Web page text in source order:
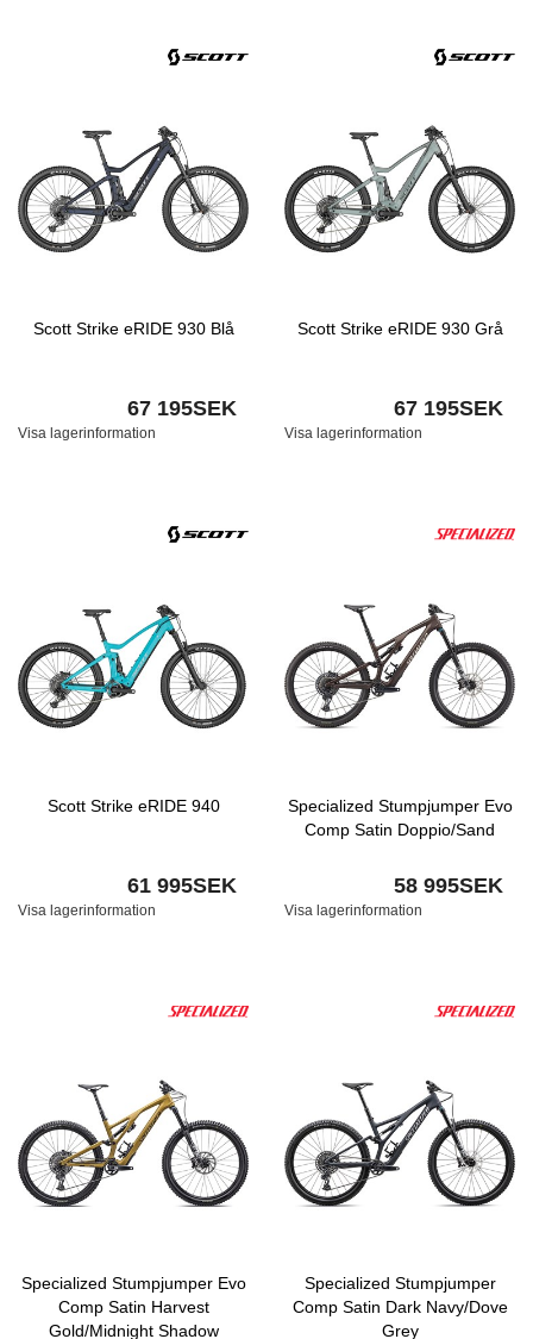
Scott Strike eRIDE 930 Blå
67 195SEK
Visa lagerinformation
Scott Strike eRIDE 930 Grå
67 195SEK
Visa lagerinformation
Scott Strike eRIDE 940
61 995SEK
Visa lagerinformation
Specialized Stumpjumper Evo
Comp Satin Doppio/Sand
58 995SEK
Visa lagerinformation
Specialized Stumpjumper Evo
Comp Satin Harvest
Gold/Midnight Shadow
Specialized Stumpjumper
Comp Satin Dark Navy/Dove
Grey